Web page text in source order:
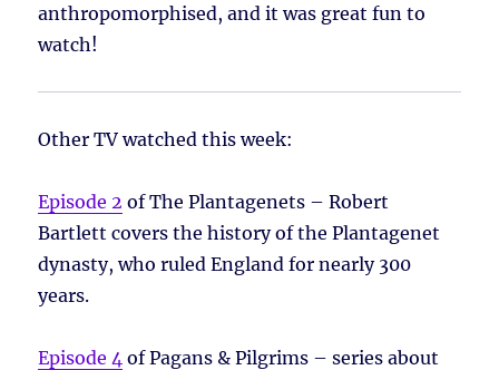
anthropomorphised, and it was great fun to
watch!
Other TV watched this week:
Episode 2 of The Plantagenets – Robert
Bartlett covers the history of the Plantagenet
dynasty, who ruled England for nearly 300
years.
Episode 4 of Pagans & Pilgrims – series about